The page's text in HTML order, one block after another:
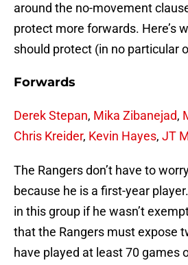
around the no-movement
protect more forwards. Here’s
should protect (in no particular
Forwards
Derek Stepan, Mika Zibanejad,
Chris Kreider, Kevin Hayes, JT
The Rangers don’t have to
because he is a first-year
in this group if he wasn’t
that the Rangers must expose
have played at least 70 games